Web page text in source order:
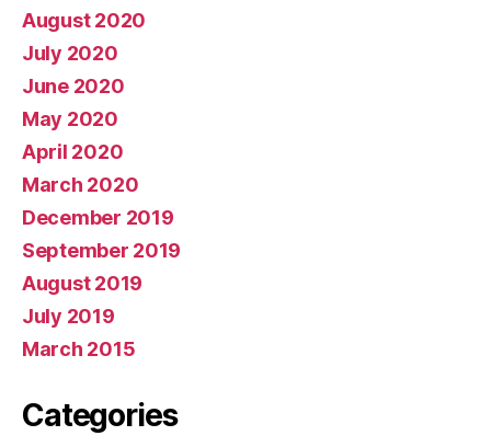
August 2020
July 2020
June 2020
May 2020
April 2020
March 2020
December 2019
September 2019
August 2019
July 2019
March 2015
Categories